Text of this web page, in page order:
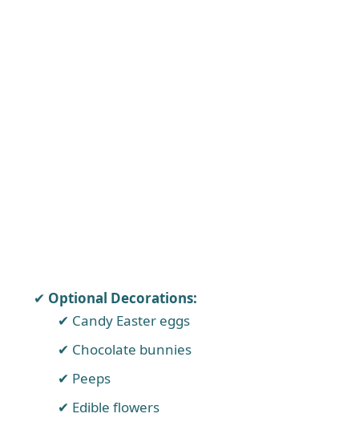
Optional Decorations:
Candy Easter eggs
Chocolate bunnies
Peeps
Edible flowers